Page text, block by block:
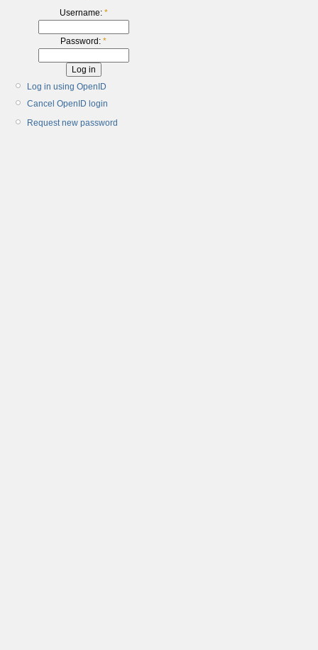
Username: *
Password: *
Log in using OpenID
Cancel OpenID login
Request new password